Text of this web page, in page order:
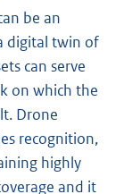
be an
digital twin of
can serve
on which the
Drone
recognition,
highly
and it